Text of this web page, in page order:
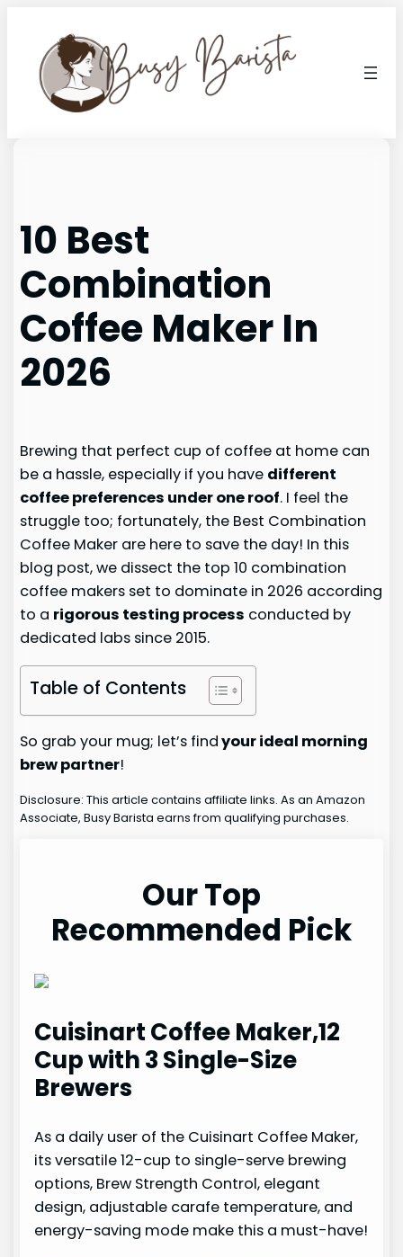
content
10 Best
Combination
Coffee Maker In
2026
Brewing that perfect cup of coffee at home can
be a hassle, especially if you have different
coffee preferences under one roof. I feel the
struggle too; fortunately, the Best Combination
Coffee Maker are here to save the day! In this
blog post, we dissect the top 10 combination
coffee makers set to dominate in 2026 according
to a rigorous testing process conducted by
dedicated labs since 2015.
Table of Contents
So grab your mug; let’s findyour ideal morning
brew partner!
Disclosure: This article contains affiliate links. As an Amazon
Associate, Busy Barista earns from qualifying purchases.
Our Top
Recommended Pick
Cuisinart Coffee Maker,12
Cup with 3 Single-Size
Brewers
As a daily user of the Cuisinart Coffee Maker,
its versatile 12-cup to single-serve brewing
options, Brew Strength Control, elegant
design, adjustable carafe temperature, and
energy-saving mode make this a must-have!